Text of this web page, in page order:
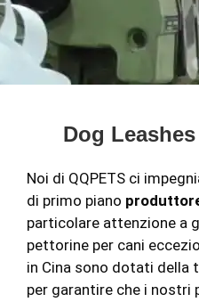
Dog
Noi di QQPETS ci
di primo piano
particolare attenzione a
pettorine per cani
in Cina sono dotati della
per garantire che i